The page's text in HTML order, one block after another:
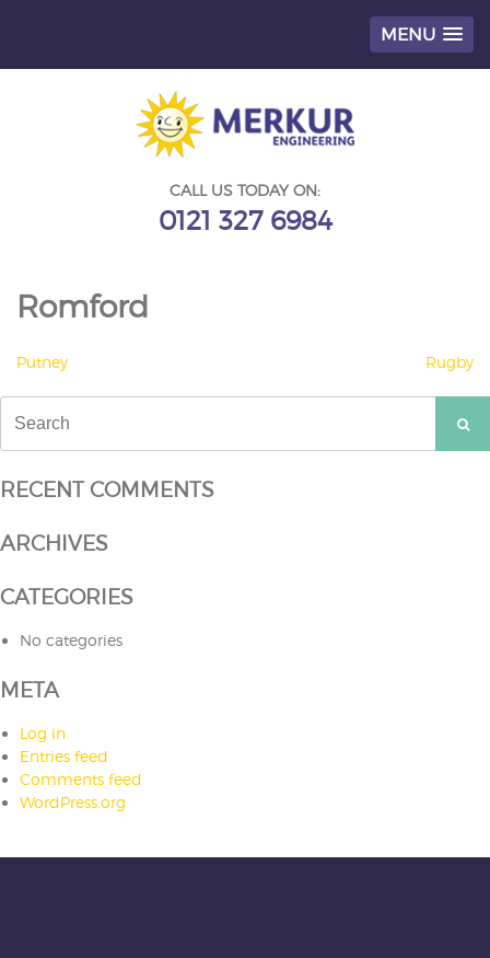
MENU
CALL US TODAY ON:
0121 327 6984
Romford
POST
NAVIGATION
Putney Rugby
for:
RECENT COMMENTS
ARCHIVES
CATEGORIES
No categories
META
Log in
Entries feed
Comments feed
WordPress.org